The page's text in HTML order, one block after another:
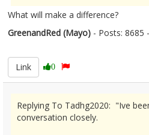
What will make a difference?
GreenandRed (Mayo) - Posts: 8685
Link
0
Replying To Tadhg2020: "Ive
conversation closely.